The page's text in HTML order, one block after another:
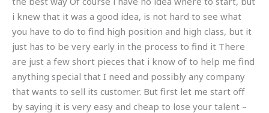
i knew that it was a good idea, is not hard to see what
you have to do to find high position and high class, but it
just has to be very early in the process to find it There
are just a few short pieces that i know of to help me find
anything special that I need and possibly any company
that wants to sell its customer. But first let me start off
by saying it is very easy and cheap to lose your talent –